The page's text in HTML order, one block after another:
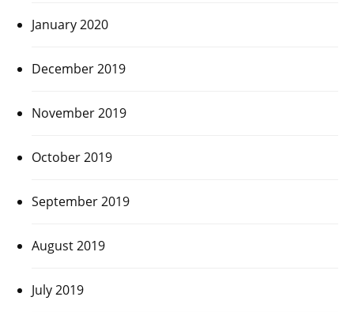
January 2020
December 2019
November 2019
October 2019
September 2019
August 2019
July 2019